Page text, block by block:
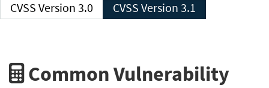
CVSS Version 3.0 CVSS Version 3.1
Common Vulnerability